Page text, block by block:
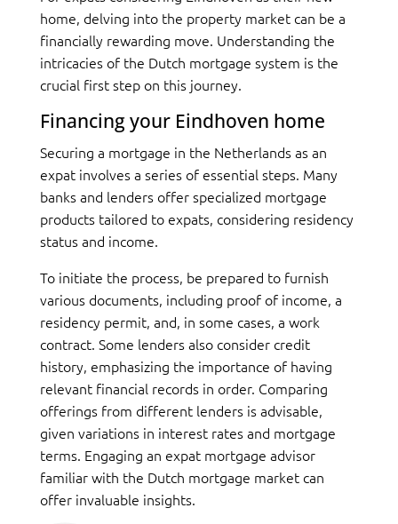
home, delving into the property market can be a
financially rewarding move. Understanding the
intricacies of the Dutch mortgage system is the
crucial first step on this journey.
Financing your Eindhoven home
Securing a mortgage in the Netherlands as an
expat involves a series of essential steps. Many
banks and lenders offer specialized mortgage
products tailored to expats, considering residency
status and income.
To initiate the process, be prepared to furnish
various documents, including proof of income, a
residency permit, and, in some cases, a work
contract. Some lenders also consider credit
history, emphasizing the importance of having
relevant financial records in order. Comparing
offerings from different lenders is advisable,
given variations in interest rates and mortgage
terms. Engaging an expat mortgage advisor
familiar with the Dutch mortgage market can
offer invaluable insights.